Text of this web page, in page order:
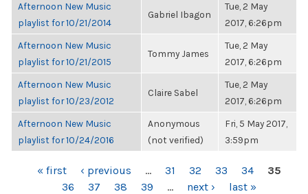
Afternoon New Music
playlist for 10/21/2014
Gabriel Ibagon
Tue, 2 May
2017, 6:26pm
Afternoon New Music
playlist for 10/21/2015
Tommy James
Tue, 2 May
2017, 6:26pm
Afternoon New Music
playlist for 10/23/2012
Claire Sabel
Tue, 2 May
2017, 6:26pm
Afternoon New Music
playlist for 10/24/2016
Anonymous
(not verified)
Fri, 5 May 2017,
3:59pm
PAGES« first ‹ previous … 31 32 33 34
35
36
37 38 39 … next › last »